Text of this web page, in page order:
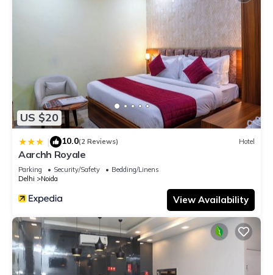
US $20
| 10.0(2 Reviews) Hotel
Aarchh Royale
Parking Security/Safety
Bedding/Linens
Delhi
Noida
View Availability